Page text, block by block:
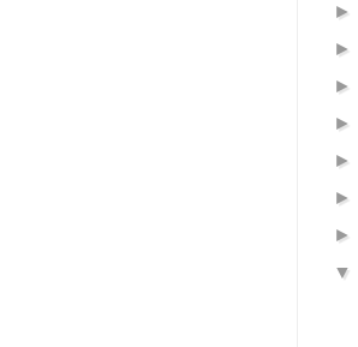
►
►
►
►
►
►
►
▼